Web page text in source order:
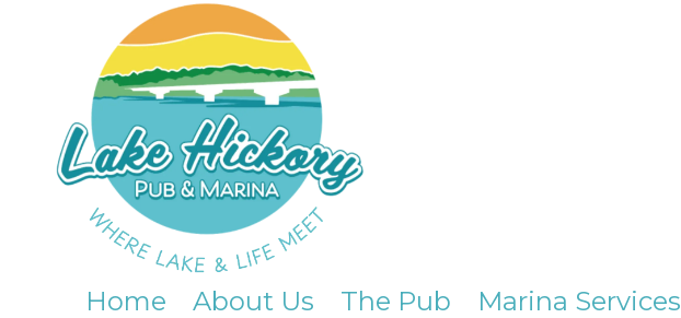
Skip to content
Home About Us The Pub Marina Services